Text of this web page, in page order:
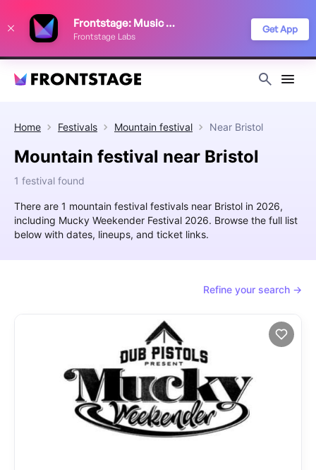
Frontstage: Music Festivals
Frontstage Labs
Get App
Home Festivals Mountain festival Near Bristol
Mountain festival near Bristol
1 festival found
There are 1 mountain festival festivals near Bristol in 2026,
including Mucky Weekender Festival 2026. Browse the full list
below with dates, lineups, and ticket links.
Refine your search →
improve your festival discovery experience. Read our
Privacy Policy
Decline